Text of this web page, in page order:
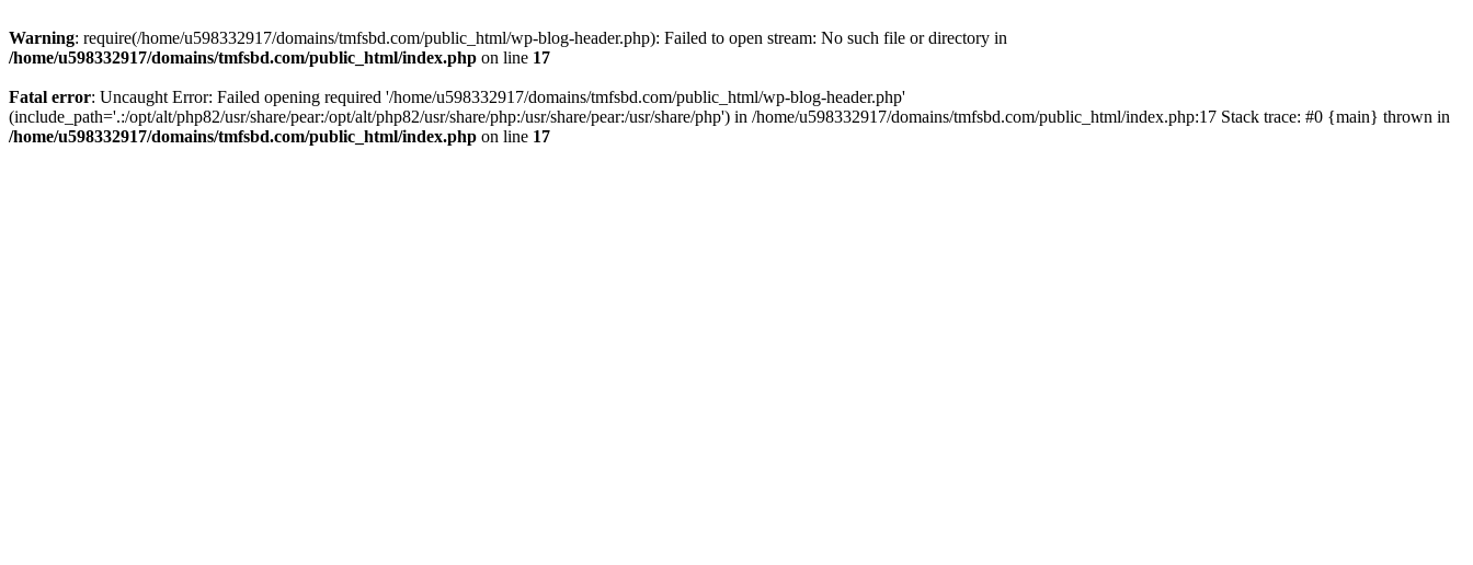
Warning: require(/home/u598332917/domains/tmfsbd.com/public_html/wp-blog-header.php): Failed to open stream: No such file or directory in
/home/u598332917/domains/tmfsbd.com/public_html/index.php on line 17
Fatal error: Uncaught Error: Failed opening required '/home/u598332917/domains/tmfsbd.com/public_html/wp-blog-header.php'
(include_path='.:/opt/alt/php82/usr/share/pear:/opt/alt/php82/usr/share/php:/usr/share/pear:/usr/share/php') in /home/u598332917/domains/tmfsbd.com/public_html/index.php:17 Stack trace: #0 {main} thrown in
/home/u598332917/domains/tmfsbd.com/public_html/index.php on line 17